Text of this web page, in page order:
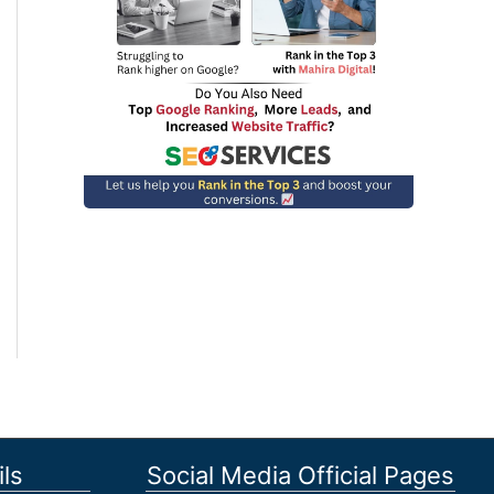
Social Media Official Pages